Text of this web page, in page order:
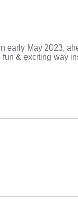
early May 2023,
& exciting way